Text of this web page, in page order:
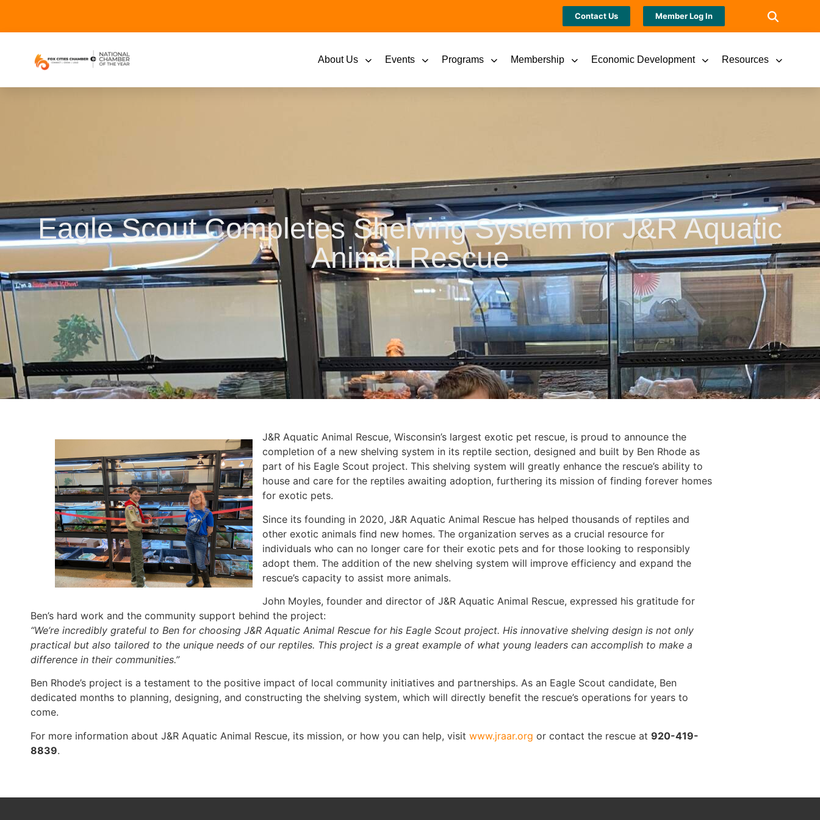
Contact Us Member Log In
About Us Events Programs Membership Economic Development Resources
Eagle Scout Completes Shelving System for J&R Aquatic
Animal Rescue
J&R Aquatic Animal Rescue, Wisconsin’s largest exotic pet rescue, is proud to announce the
completion of a new shelving system in its reptile section, designed and built by Ben Rhode as
part of his Eagle Scout project. This shelving system will greatly enhance the rescue’s ability to
house and care for the reptiles awaiting adoption, furthering its mission of finding forever homes
for exotic pets.
Since its founding in 2020, J&R Aquatic Animal Rescue has helped thousands of reptiles and
other exotic animals find new homes. The organization serves as a crucial resource for
individuals who can no longer care for their exotic pets and for those looking to responsibly
adopt them. The addition of the new shelving system will improve efficiency and expand the
rescue’s capacity to assist more animals.
John Moyles, founder and director of J&R Aquatic Animal Rescue, expressed his gratitude for
Ben’s hard work and the community support behind the project:
“We’re incredibly grateful to Ben for choosing J&R Aquatic Animal Rescue for his Eagle Scout project. His innovative shelving design is not only
practical but also tailored to the unique needs of our reptiles. This project is a great example of what young leaders can accomplish to make a
difference in their communities.”
Ben Rhode’s project is a testament to the positive impact of local community initiatives and partnerships. As an Eagle Scout candidate, Ben
dedicated months to planning, designing, and constructing the shelving system, which will directly benefit the rescue’s operations for years to
come.
For more information about J&R Aquatic Animal Rescue, its mission, or how you can help, visitwww.jraar.org or contact the rescue at920-419-
8839.